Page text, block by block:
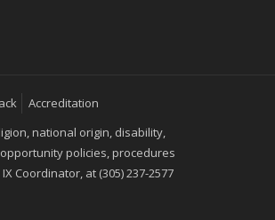
Accreditation
national origin, disability,
policies, procedures
Coordinator, at (305) 237-2577